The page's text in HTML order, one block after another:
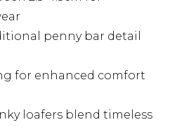
penny bar detail
for enhanced comfort
loafers blend timeless